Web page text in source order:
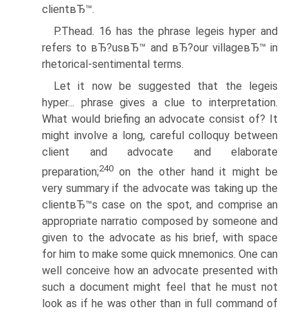
clientвЂ™.
P.Thead. 16 has the phrase legeis hyper and
refers to вЂ?usвЂ™ and вЂ?our villageвЂ™ in
rhetorical-sentimental terms.
Let it now be suggested that the legeis
hyper... phrase gives a clue to interpretation.
What would briefing an advocate consist of? It
might involve a long, careful colloquy between
client and advocate and elaborate
preparation;240 on the other hand it might be
very summary if the advocate was taking up the
clientвЂ™s case on the spot, and comprise an
appropriate narratio composed by someone and
given to the advocate as his brief, with space
for him to make some quick mnemonics. One can
well conceive how an advocate presented with
such a document might feel that he must not
look as if he was other than in full command of